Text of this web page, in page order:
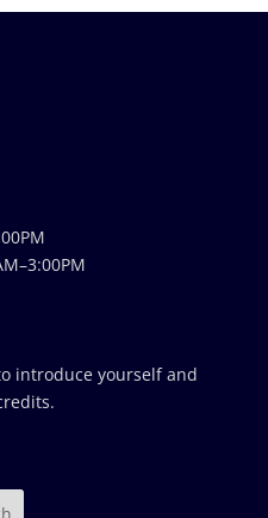
introduce yourself and